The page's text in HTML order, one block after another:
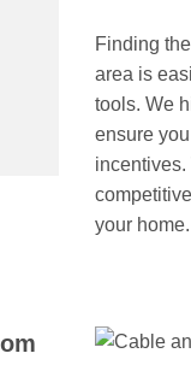
Finding
area is
tools. We
ensure
your home.